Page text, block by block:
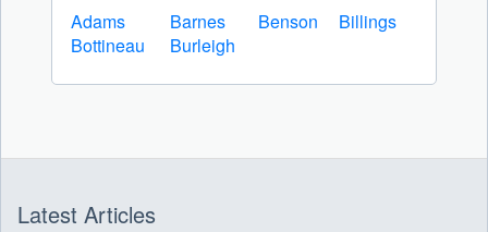
Adams Barnes Benson
Billings
Bottineau
Burleigh
Latest Articles